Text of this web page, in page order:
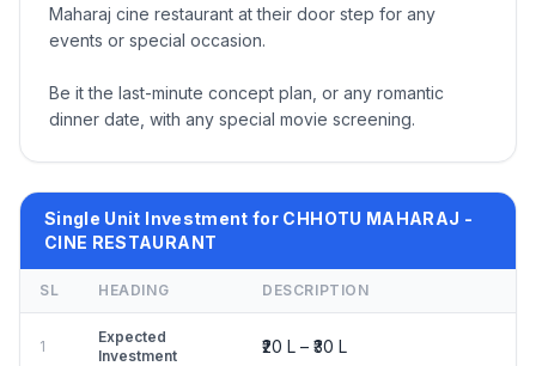
Maharaj cine restaurant at their door step for any
events or special occasion.
Be it the last-minute concept plan, or any romantic
dinner date, with any special movie screening.
Single Unit Investment for CHHOTU MAHARAJ -
CINE RESTAURANT
SL HEADING DESCRIPTION
1
Expected
Investment
₹20 L – ₹30 L